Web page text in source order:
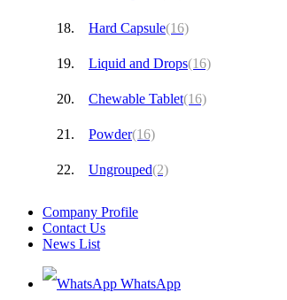
Hard Capsule(16)
Liquid and Drops(16)
Chewable Tablet(16)
Powder(16)
Ungrouped(2)
Company Profile
Contact Us
News List
WhatsApp